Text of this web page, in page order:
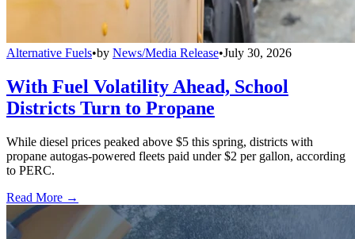
Alternative Fuels•by News/Media Release•July 30, 2026
With Fuel Volatility Ahead, School
Districts Turn to Propane
While diesel prices peaked above $5 this spring, districts with
propane autogas-powered fleets paid under $2 per gallon, according
to PERC.
Read More →